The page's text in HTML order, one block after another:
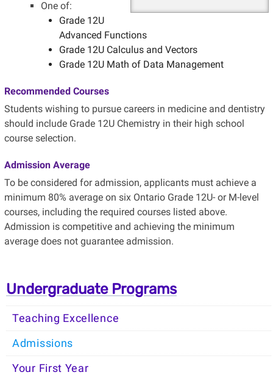
One of:
Grade 12U
Advanced Functions
Grade 12U Calculus and Vectors
Grade 12U Math of Data Management
Recommended Courses
Students wishing to pursue careers in medicine and dentistry
should include Grade 12U Chemistry in their high school
course selection.
Admission Average
To be considered for admission, applicants must achieve a
minimum 80% average on six Ontario Grade 12U- or M-level
courses, including the required courses listed above.
Admission is competitive and achieving the minimum
average does not guarantee admission.
Undergraduate Programs
Teaching Excellence
Admissions
Your First Year